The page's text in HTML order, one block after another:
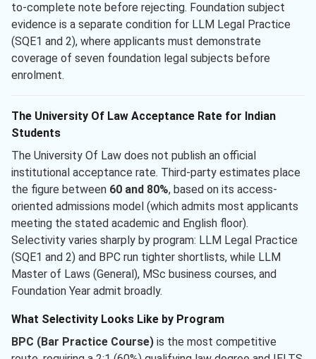
to-complete note before rejecting. Foundation subject
evidence is a separate condition for LLM Legal Practice
(SQE1 and 2), where applicants must demonstrate
coverage of seven foundation legal subjects before
enrolment.
The University Of Law Acceptance Rate for Indian
Students
The University Of Law does not publish an official
institutional acceptance rate. Third-party estimates place
the figure between 60 and 80%, based on its access-
oriented admissions model (which admits most applicants
meeting the stated academic and English floor).
Selectivity varies sharply by program: LLM Legal Practice
(SQE1 and 2) and BPC run tighter shortlists, while LLM
Master of Laws (General), MSc business courses, and
Foundation Year admit broadly.
What Selectivity Looks Like by Program
BPC (Bar Practice Course) is the most competitive